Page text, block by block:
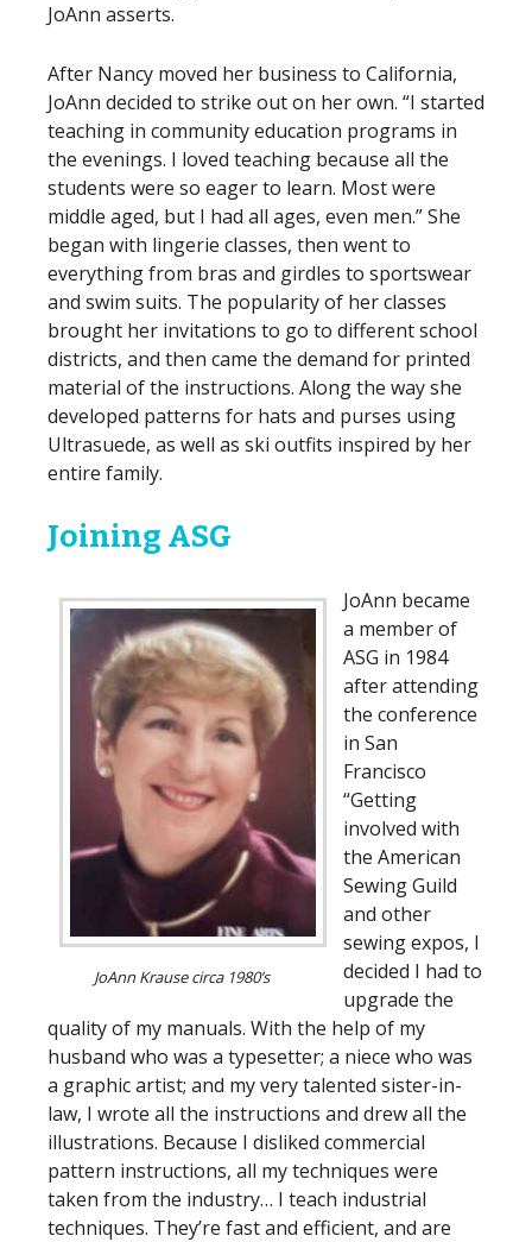
JoAnn asserts.
After Nancy moved her business to California,
JoAnn decided to strike out on her own. “I started
teaching in community education programs in
the evenings. I loved teaching because all the
students were so eager to learn. Most were
middle aged, but I had all ages, even men.” She
began with lingerie classes, then went to
everything from bras and girdles to sportswear
and swim suits. The popularity of her classes
brought her invitations to go to different school
districts, and then came the demand for printed
material of the instructions. Along the way she
developed patterns for hats and purses using
Ultrasuede, as well as ski outfits inspired by her
entire family.
Joining ASG
JoAnn Krause circa 1980’s
JoAnn became
a member of
ASG in 1984
after attending
the conference
in San
Francisco
“Getting
involved with
the American
Sewing Guild
and other
sewing expos, I
decided I had to
upgrade the
quality of my manuals. With the help of my
husband who was a typesetter; a niece who was
a graphic artist; and my very talented sister-in-
law, I wrote all the instructions and drew all the
illustrations. Because I disliked commercial
pattern instructions, all my techniques were
taken from the industry… I teach industrial
techniques. They’re fast and efficient, and are